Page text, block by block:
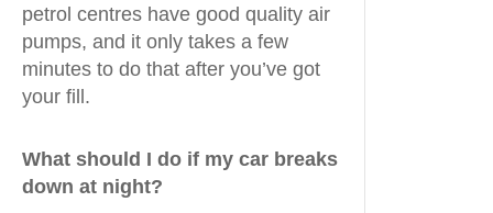
petrol centres have good quality air
pumps, and it only takes a few
minutes to do that after you’ve got
your fill.
What should I do if my car breaks
down at night?